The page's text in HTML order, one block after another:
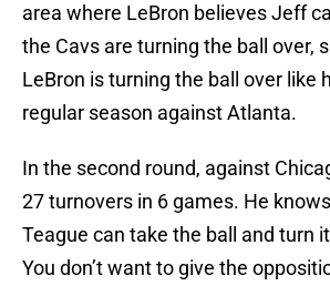
area where LeBron believes Jeff
the Cavs are turning the ball over,
LeBron is turning the ball over like
regular season against Atlanta.
In the second round, against
27 turnovers in 6 games. He
Teague can take the ball and turn
You don’t want to give the